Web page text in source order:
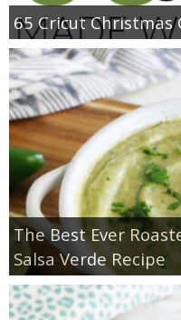
65 Cricut Christmas
The Best Ever
Salsa Verde Recipe